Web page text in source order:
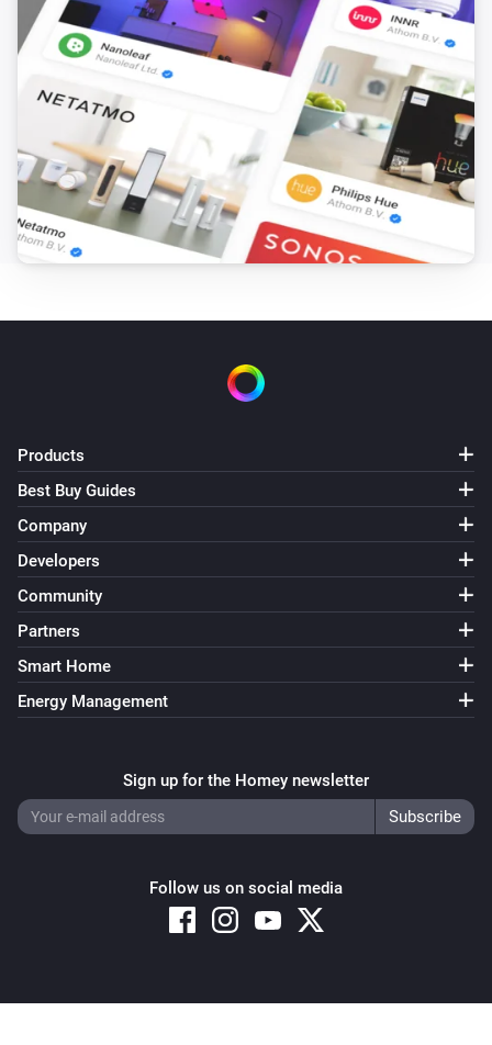
Products
Best Buy Guides
Company
Developers
Community
Partners
Smart Home
Energy Management
Sign up for the Homey newsletter
Follow us on social media